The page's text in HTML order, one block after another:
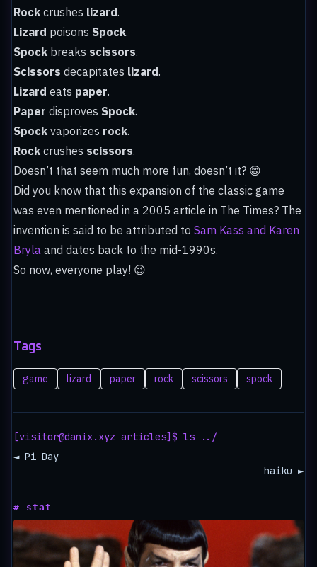
Rock crushes lizard.
Lizard poisons Spock.
Spock breaks scissors.
Scissors decapitates lizard.
Lizard eats paper.
Paper disproves Spock.
Spock vaporizes rock.
Rock crushes scissors.
Doesn’t that seem much more fun, doesn’t it? 😁
Did you know that this expansion of the classic game
was even mentioned in a 2005 article in The Times? The
invention is said to be attributed to Sam Kass and Karen
Bryla and dates back to the mid-1990s.
So now, everyone play! 😉
Tags
game lizard paper rock scissors spock
[visitor@danix.xyz articles]$ ls ../
◄ Pi Day
haiku ►
# stat